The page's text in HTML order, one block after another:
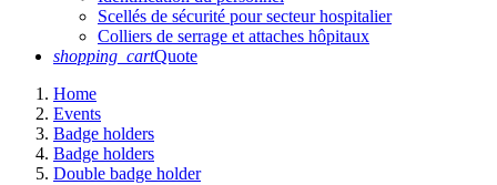
Scellés de sécurité pour secteur hospitalier
Colliers de serrage et attaches hôpitaux
shopping_cartQuote
Home
Events
Badge holders
Badge holders
Double badge holder